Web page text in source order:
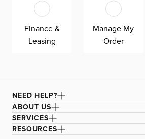
Finance &
Leasing
Manage My
Order
NEED HELP?
ABOUT US
SERVICES
RESOURCES